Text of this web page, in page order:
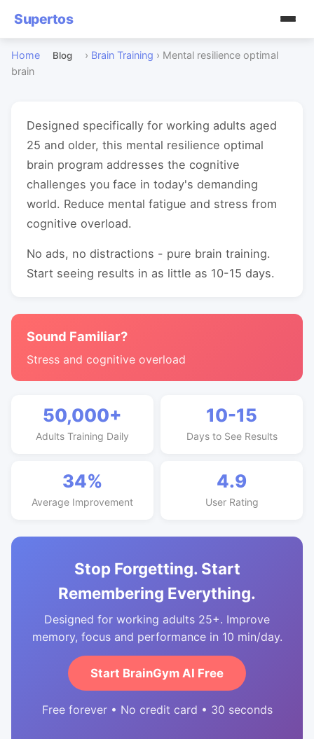
Supertos
Home Blog › Brain Training › Mental resilience optimal
brain
Designed specifically for working adults aged
25 and older, this mental resilience optimal
brain program addresses the cognitive
challenges you face in today's demanding
world. Reduce mental fatigue and stress from
cognitive overload.
No ads, no distractions - pure brain training.
Start seeing results in as little as 10-15 days.
Sound Familiar?
Stress and cognitive overload
50,000+
Adults Training Daily
10-15
Days to See Results
34%
Average Improvement
4.9
User Rating
Stop Forgetting. Start
Remembering Everything.
Designed for working adults 25+. Improve
memory, focus and performance in 10 min/day.
Start BrainGym AI Free
Free forever • No credit card • 30 seconds